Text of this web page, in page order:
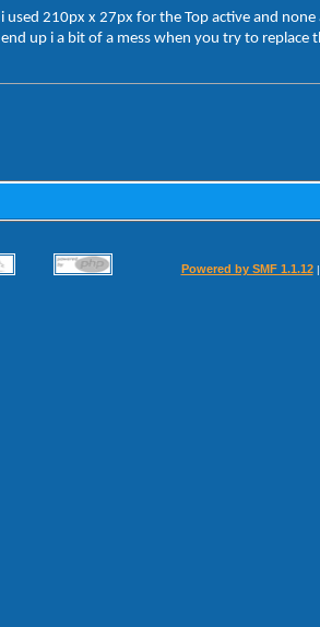
i used 210px x 27px for the Top active and
end up i a bit of a mess when you try to replace
Powered by SMF 1.1.12